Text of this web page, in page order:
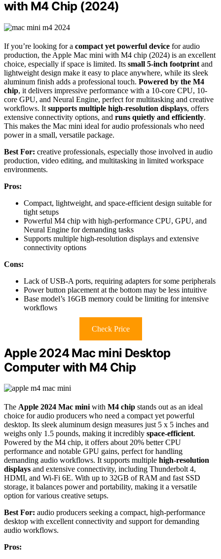
with M4 Chip (2024)
If you’re looking for a compact yet powerful device for audio
production, the Apple Mac mini with M4 chip (2024) is an excellent
choice, especially if space is limited. Its small 5-inch footprint and
lightweight design make it easy to place anywhere, while its sleek
aluminum finish adds a professional touch. Powered by the M4
chip, it delivers impressive performance with a 10-core CPU, 10-
core GPU, and Neural Engine, perfect for multitasking and creative
workflows. It supports multiple high-resolution displays, offers
extensive connectivity options, and runs quietly and efficiently.
This makes the Mac mini ideal for audio professionals who need
power in a small, versatile package.
Best For: creative professionals, especially those involved in audio
production, video editing, and multitasking in limited workspace
environments.
Pros:
Compact, lightweight, and space-efficient design suitable for
tight setups
Powerful M4 chip with high-performance CPU, GPU, and
Neural Engine for demanding tasks
Supports multiple high-resolution displays and extensive
connectivity options
Cons:
Lack of USB-A ports, requiring adapters for some peripherals
Power button placement at the bottom may be less intuitive
Base model’s 16GB memory could be limiting for intensive
workflows
Check Price
Apple 2024 Mac mini Desktop
Computer with M4 Chip
The Apple 2024 Mac miniwith M4 chip stands out as an ideal
choice for audio producers who need a compact yet powerful
desktop. Its sleek aluminum design measures just 5 x 5 inches and
weighs only 1.5 pounds, making it incredibly space-efficient.
Powered by the M4 chip, it offers about 20% better CPU
performance and notable GPU gains, perfect for handling
demanding audio workflows. It supports multiple high-resolution
displays and extensive connectivity, including Thunderbolt 4,
HDMI, and Wi-Fi 6E. With up to 32GB of RAM and fast SSD
storage, it balances power and portability, making it a versatile
option for various creative setups.
Best For: audio producers seeking a compact, high-performance
desktop with excellent connectivity and support for demanding
audio workflows.
Pros: